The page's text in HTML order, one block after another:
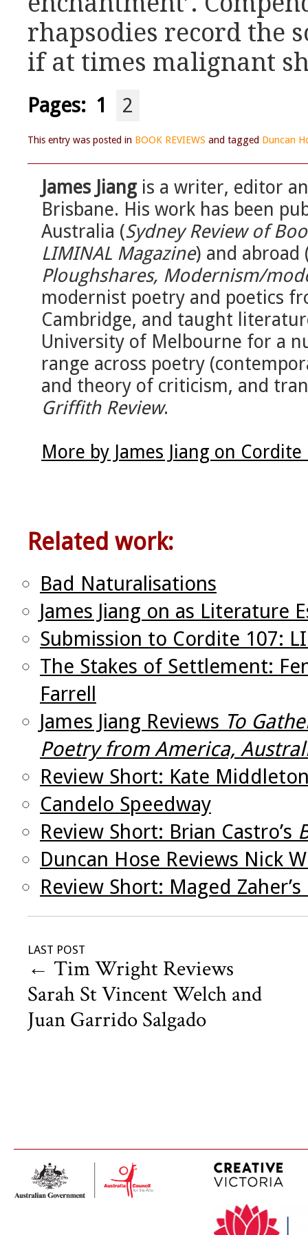
rhapsodies record the
if at times malignant
Pages: 1 2
This entry was posted in BOOK REVIEWS and tagged Duncan
James Jiang is a writer, editor
Brisbane. His work has been
Australia (Sydney Review of
LIMINAL Magazine) and abroad
Ploughshares, Modernism/
modernist poetry and poetics
Cambridge, and taught
University of Melbourne for a
range across poetry
and theory of criticism, and
Griffith Review.
More by James Jiang on
Related work:
Bad Naturalisations
James Jiang on as Literature
Submission to Cordite 107:
The Stakes of Settlement:
Farrell
James Jiang Reviews To
Poetry from America,
Review Short: Kate
Candelo Speedway
Review Short: Brian Castro’s
Duncan Hose Reviews Nick
Review Short: Maged Zaher’s
LAST POST
← Tim Wright Reviews
Sarah St Vincent Welch and
Juan Garrido Salgado